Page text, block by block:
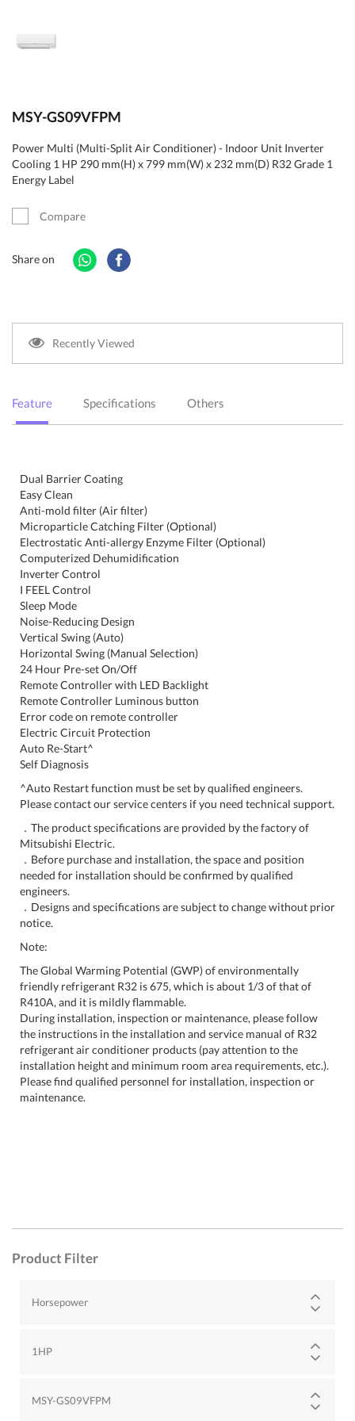
MSY-GS09VFPM
Power Multi (Multi-Split Air Conditioner) - Indoor Unit Inverter
Cooling 1 HP 290 mm(H) x 799 mm(W) x 232 mm(D) R32 Grade 1
Energy Label
Compare
Share on
Recently Viewed
Feature Specifications Others
Dual Barrier Coating
Easy Clean
Anti-mold filter (Air filter)
Microparticle Catching Filter (Optional)
Electrostatic Anti-allergy Enzyme Filter (Optional)
Computerized Dehumidification
Inverter Control
I FEEL Control
Sleep Mode
Noise-Reducing Design
Vertical Swing (Auto)
Horizontal Swing (Manual Selection)
24 Hour Pre-set On/Off
Remote Controller with LED Backlight
Remote Controller Luminous button
Error code on remote controller
Electric Circuit Protection
Auto Re-Start^
Self Diagnosis
^Auto Restart function must be set by qualified engineers.
Please contact our service centers if you need technical support.
．The product specifications are provided by the factory of
Mitsubishi Electric.
．Before purchase and installation, the space and position
needed for installation should be confirmed by qualified
engineers.
．Designs and specifications are subject to change without prior
notice.
Note:
The Global Warming Potential (GWP) of environmentally
friendly refrigerant R32 is 675, which is about 1/3 of that of
R410A, and it is mildly flammable.
During installation, inspection or maintenance, please follow
the instructions in the installation and service manual of R32
refrigerant air conditioner products (pay attention to the
installation height and minimum room area requirements, etc.).
Please find qualified personnel for installation, inspection or
maintenance.
Product Filter
Horsepower
1HP
MSY-GS09VFPM